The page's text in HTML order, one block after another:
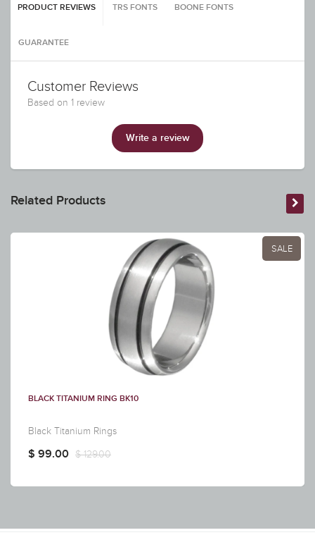
PRODUCT REVIEWS TRS FONTS BOONE FONTS
GUARANTEE
Customer Reviews
Based on 1 review
Write a review
Related Products
SALE
BLACK TITANIUM RING BK10
Black Titanium Rings
$ 99.00 $ 129.00